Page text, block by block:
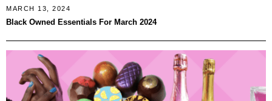
MARCH 13, 2024
Black Owned Essentials For March 2024